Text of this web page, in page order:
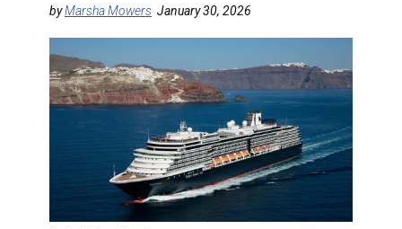
RETAIL STRATEGIES
TRAINING & RESOURCES
byMarsha Mowers January 30, 2026